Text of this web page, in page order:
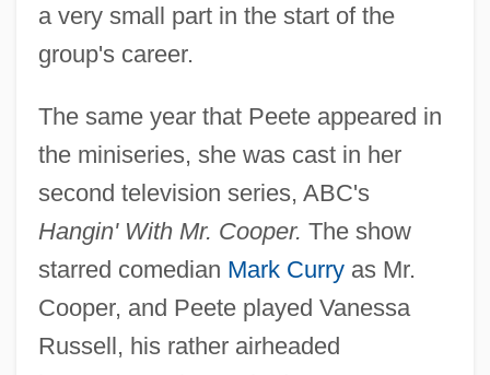
a very small part in the start of the
group's career.
The same year that Peete appeared in
the miniseries, she was cast in her
second television series, ABC's
Hangin' With Mr. Cooper. The show
starred comedian Mark Curryas Mr.
Cooper, and Peete played Vanessa
Russell, his rather airheaded